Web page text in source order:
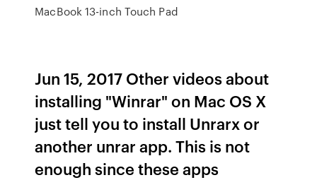
MacBook 13-inch Touch Pad
Jun 15, 2017 Other videos about
installing "Winrar" on Mac OS X
just tell you to install Unrarx or
another unrar app. This is not
enough since these apps